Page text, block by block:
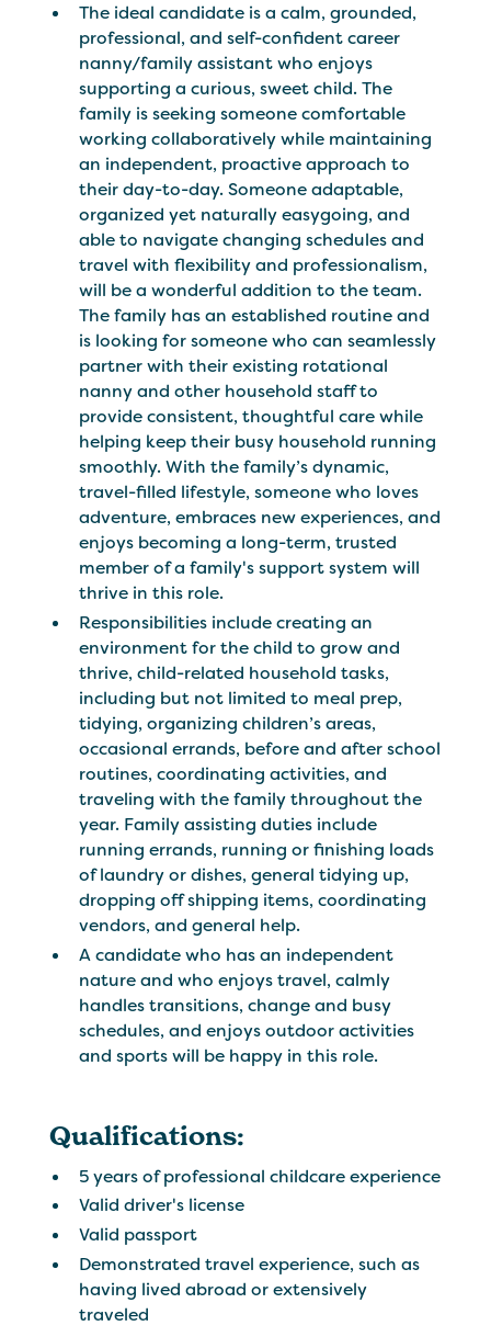
The ideal candidate is a calm, grounded,
professional, and self-confident career
nanny/family assistant who enjoys
supporting a curious, sweet child. The
family is seeking someone comfortable
working collaboratively while maintaining
an independent, proactive approach to
their day-to-day. Someone adaptable,
organized yet naturally easygoing, and
able to navigate changing schedules and
travel with flexibility and professionalism,
will be a wonderful addition to the team.
The family has an established routine and
is looking for someone who can seamlessly
partner with their existing rotational
nanny and other household staff to
provide consistent, thoughtful care while
helping keep their busy household running
smoothly. With the family’s dynamic,
travel-filled lifestyle, someone who loves
adventure, embraces new experiences, and
enjoys becoming a long-term, trusted
member of a family's support system will
thrive in this role.
Responsibilities include creating an
environment for the child to grow and
thrive, child-related household tasks,
including but not limited to meal prep,
tidying, organizing children’s areas,
occasional errands, before and after school
routines, coordinating activities, and
traveling with the family throughout the
year. Family assisting duties include
running errands, running or finishing loads
of laundry or dishes, general tidying up,
dropping off shipping items, coordinating
vendors, and general help.
A candidate who has an independent
nature and who enjoys travel, calmly
handles transitions, change and busy
schedules, and enjoys outdoor activities
and sports will be happy in this role.
Qualifications:
5 years of professional childcare experience
Valid driver's license
Valid passport
Demonstrated travel experience, such as
having lived abroad or extensively
traveled